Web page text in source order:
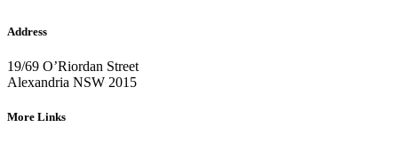
Address
19/69 O’Riordan Street
Alexandria NSW 2015
More Links